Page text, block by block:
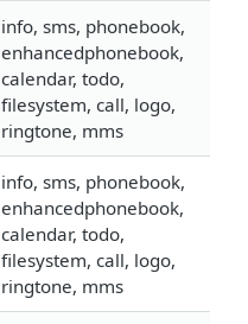
info, sms, phonebook,
enhancedphonebook,
calendar, todo,
filesystem, call, logo,
ringtone, mms
info, sms, phonebook,
enhancedphonebook,
calendar, todo,
filesystem, call, logo,
ringtone, mms